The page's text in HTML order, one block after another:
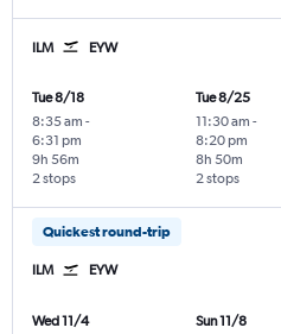
ILM EYW
Tue 8/18
8:35 am -
6:31 pm
2 stops
9h 56m
Tue 8/25
11:30 am -
8:20 pm
2 stops
8h 50m
Quickest round-trip
ILM EYW
Wed 11/4
Sun 11/8